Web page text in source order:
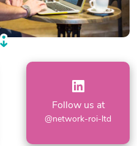
Follow us at
@network-roi-ltd